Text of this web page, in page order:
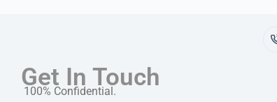
Get In Touch
100% Confidential.